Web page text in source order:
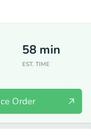
58 min
EST. TIME
Order